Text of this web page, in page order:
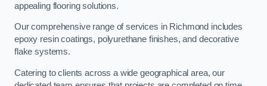
appealing flooring solutions.
Our comprehensive range of services in Richmond includes
epoxy resin coatings, polyurethane finishes, and decorative
flake systems.
Catering to clients across a wide geographical area, our